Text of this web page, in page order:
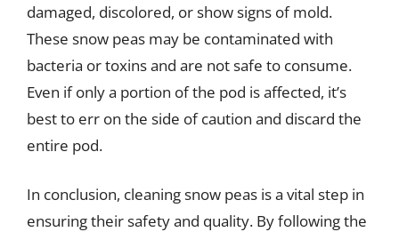
damaged, discolored, or show signs of mold.
These snow peas may be contaminated with
bacteria or toxins and are not safe to consume.
Even if only a portion of the pod is affected, it’s
best to err on the side of caution and discard the
entire pod.
In conclusion, cleaning snow peas is a vital step in
ensuring their safety and quality. By following the